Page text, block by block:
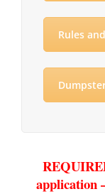
Rules
application